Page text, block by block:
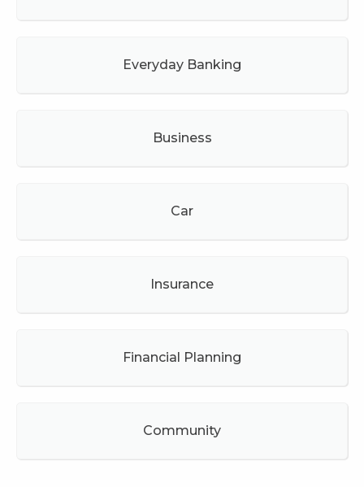
Everyday Banking
Business
Car
Insurance
Financial Planning
Community